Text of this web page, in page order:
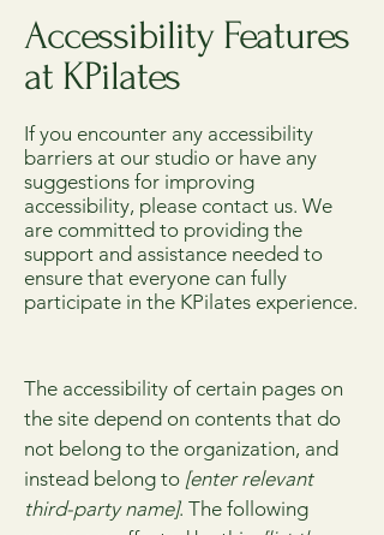
Accessibility Features
at KPilates
If you encounter any accessibility
barriers at our studio or have any
suggestions for improving
accessibility, please contact us. We
are committed to providing the
support and assistance needed to
ensure that everyone can fully
participate in the KPilates experience.
The accessibility of certain pages on
the site depend on contents that do
not belong to the organization, and
instead belong to [enter relevant
third-party name]. The following